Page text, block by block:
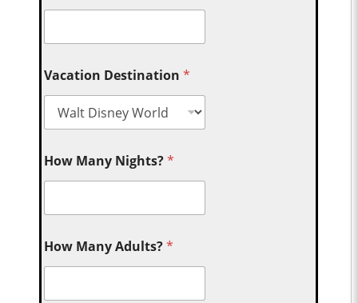
Vacation Destination*
How Many Nights?*
How Many Adults?*